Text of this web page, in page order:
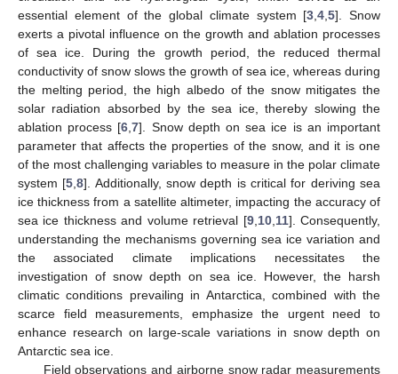
essential element of the global climate system [3 ,4 ,5]. Snow
exerts a pivotal influence on the growth and ablation processes
of sea ice. During the growth period, the reduced thermal
conductivity of snow slows the growth of sea ice, whereas during
the melting period, the high albedo of the snow mitigates the
solar radiation absorbed by the sea ice, thereby slowing the
ablation process [6 ,7]. Snow depth on sea ice is an important
parameter that affects the properties of the snow, and it is one
of the most challenging variables to measure in the polar climate
system [5 ,8]. Additionally, snow depth is critical for deriving sea
ice thickness from a satellite altimeter, impacting the accuracy of
sea ice thickness and volume retrieval [9, 10, 11]. Consequently,
understanding the mechanisms governing sea ice variation and
the associated climate implications necessitates the
investigation of snow depth on sea ice. However, the harsh
climatic conditions prevailing in Antarctica, combined with the
scarce field measurements, emphasize the urgent need to
enhance research on large-scale variations in snow depth on
Antarctic sea ice.
Field observations and airborne snow radar measurements